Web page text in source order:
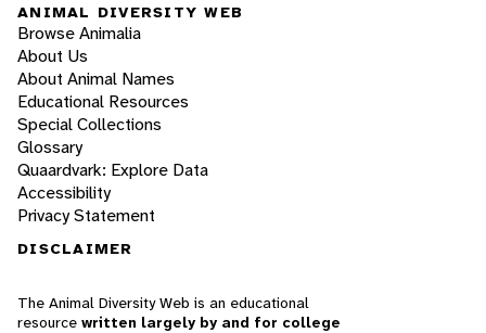
ANIMAL DIVERSITY WEB
Browse Animalia
About Us
About Animal Names
Educational Resources
Special Collections
Glossary
Quaardvark: Explore Data
Accessibility
Privacy Statement
DISCLAIMER
The Animal Diversity Web is an educational
resource written largely by and for college